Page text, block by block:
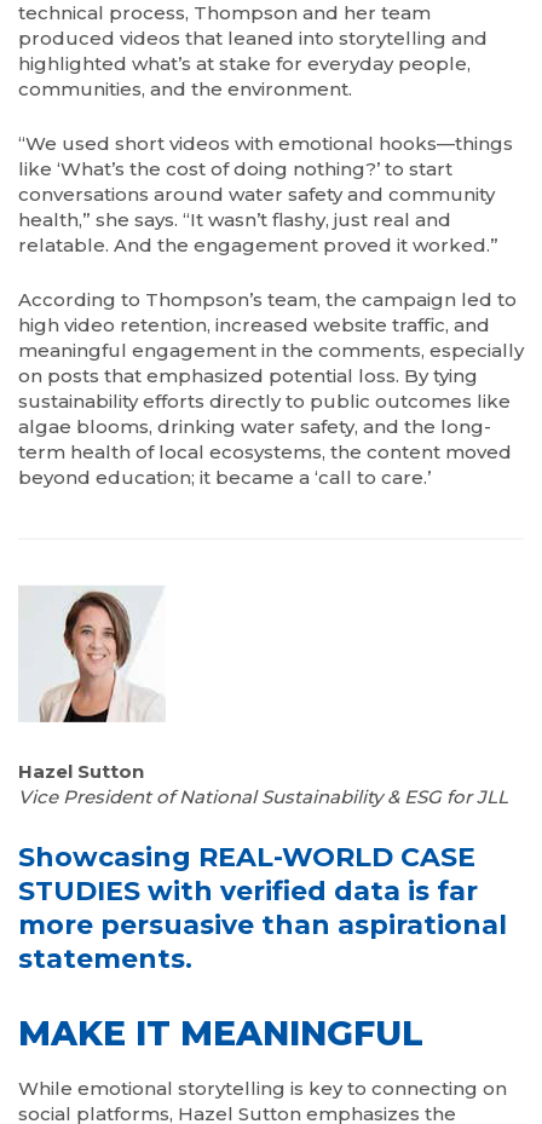
technical process, Thompson and her team
produced videos that leaned into storytelling and
highlighted what’s at stake for everyday people,
communities, and the environment.
“We used short videos with emotional hooks—things
like ‘What’s the cost of doing nothing?’ to start
conversations around water safety and community
health,” she says. “It wasn’t flashy, just real and
relatable. And the engagement proved it worked.”
According to Thompson’s team, the campaign led to
high video retention, increased website traffic, and
meaningful engagement in the comments, especially
on posts that emphasized potential loss. By tying
sustainability efforts directly to public outcomes like
algae blooms, drinking water safety, and the long-
term health of local ecosystems, the content moved
beyond education; it became a ‘call to care.’
Hazel Sutton
Vice President of National Sustainability & ESG for JLL
Showcasing REAL-WORLD CASE
STUDIES with verified data is far
more persuasive than aspirational
statements.
MAKE IT MEANINGFUL
While emotional storytelling is key to connecting on
social platforms, Hazel Sutton emphasizes the